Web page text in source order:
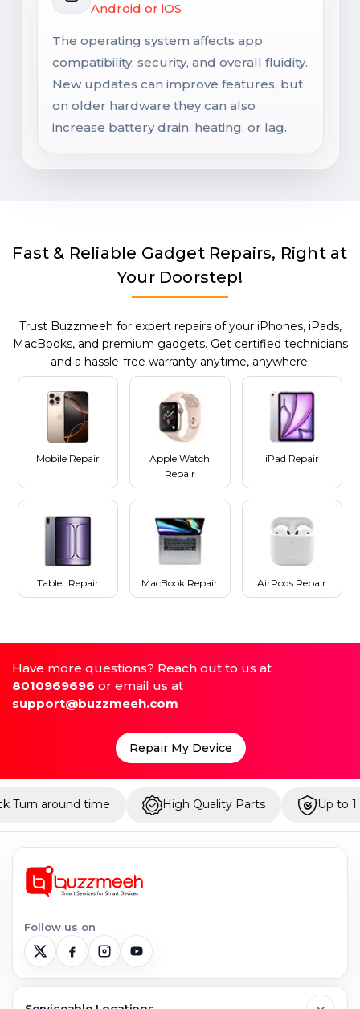
Android or iOS
The operating system affects app
compatibility, security, and overall fluidity.
New updates can improve features, but
on older hardware they can also
increase battery drain, heating, or lag.
Fast & Reliable Gadget Repairs, Right at
Your Doorstep!
Trust Buzzmeeh for expert repairs of your iPhones, iPads,
MacBooks, and premium gadgets. Get certified technicians
and a hassle-free warranty anytime, anywhere.
Mobile Repair
Apple Watch
Repair
iPad Repair
Tablet Repair MacBook Repair AirPods Repair
Have more questions? Reach out to us at
8010969696 or email us at
support@buzzmeeh.com
Repair My Device
High Quality Parts Up to 1 Year Warranty
Follow us on